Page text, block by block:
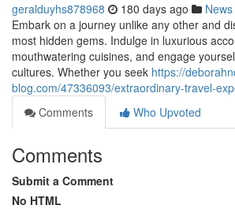
geralduyhs878968 180 days ago News
Embark on a journey unlike any other and
most hidden gems. Indulge in luxurious
mouthwatering cuisines, and engage
cultures. Whether you seek https://
blog.com/47336093/extraordinary-travel-
Comments
Who Upvoted
Comments
Submit a Comment
No HTML